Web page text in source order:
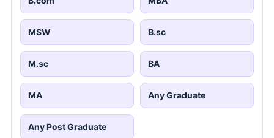
MSW B.sc
M.sc BA
MA Any Graduate
Any Post Graduate